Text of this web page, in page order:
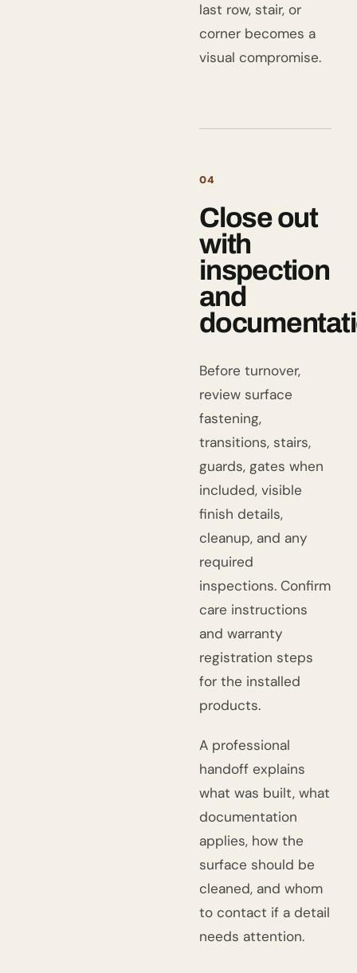
last row, stair, or
corner becomes a
visual compromise.
04
Close out
with
inspection
and
Before turnover,
review surface
fastening,
transitions, stairs,
guards, gates when
included, visible
finish details,
cleanup, and any
required
inspections. Confirm
care instructions
and warranty
registration steps
for the installed
products.
A professional
handoff explains
what was built, what
documentation
applies, how the
surface should be
cleaned, and whom
to contact if a detail
needs attention.